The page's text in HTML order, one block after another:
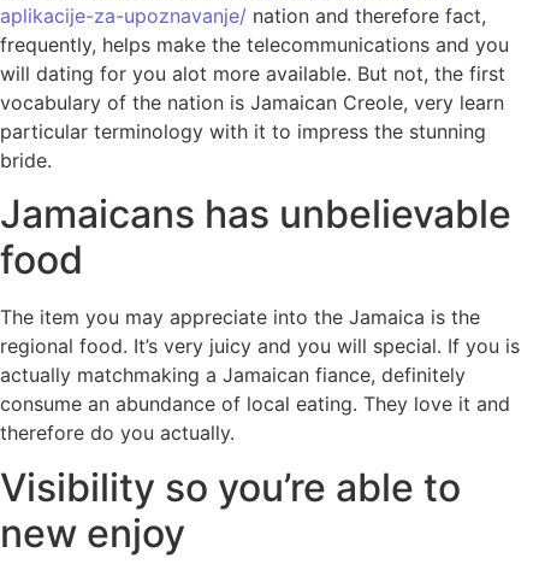
aplikacije-za-upoznavanje/ nation and therefore fact,
frequently, helps make the telecommunications and you
will dating for you alot more available. But not, the first
vocabulary of the nation is Jamaican Creole, very learn
particular terminology with it to impress the stunning
bride.
Jamaicans has unbelievable
food
The item you may appreciate into the Jamaica is the
regional food. It’s very juicy and you will special. If you is
actually matchmaking a Jamaican fiance, definitely
consume an abundance of local eating. They love it and
therefore do you actually.
Visibility so you’re able to
new enjoy